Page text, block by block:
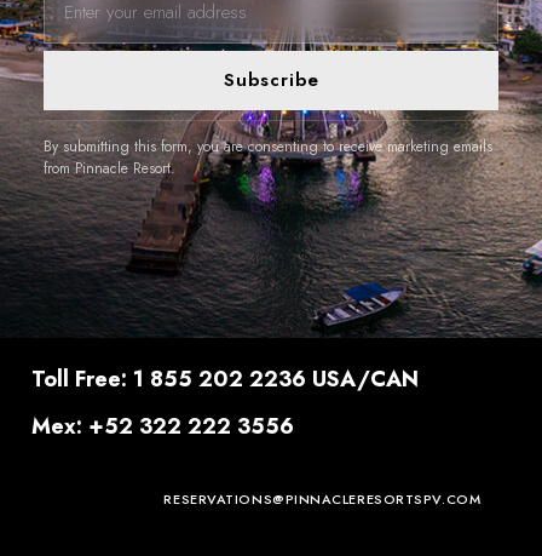
Subscribe
By submitting this form, you are consenting to receive marketing emails
from Pinnacle Resort.
Toll Free: 1 855 202 2236 USA/CAN
Mex: +52 322 222 3556
RESERVATIONS@PINNACLERESORTSPV.COM